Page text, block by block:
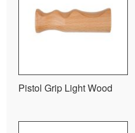
Pistol Grip Light Wood